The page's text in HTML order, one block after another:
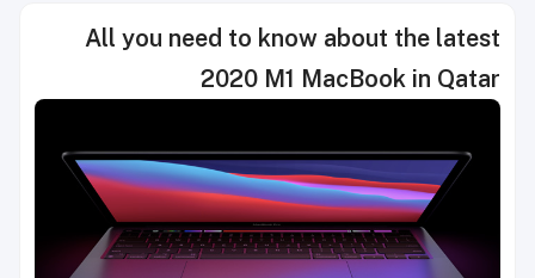
All you need to know about the latest
2020 M1 MacBook in Qatar